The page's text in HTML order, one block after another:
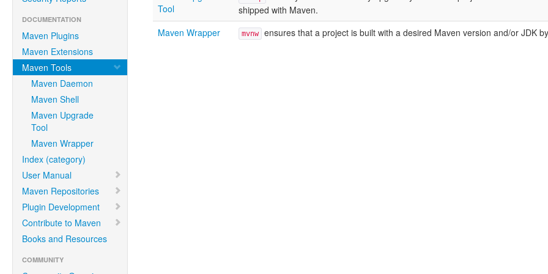
DOCUMENTATION
Maven Plugins
Maven Extensions
Maven Tools
Maven Daemon
Maven Shell
Maven Upgrade
Tool
Maven Wrapper
Index (category)
User Manual
Maven Repositories
Plugin Development
Contribute to Maven
Books and Resources
COMMUNITY
Tool
shipped with Maven.
Maven Wrapper
mvnw ensures that a project is built with a desired Maven version and/or JDK